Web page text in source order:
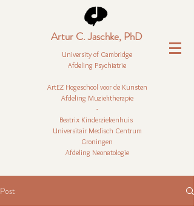
University of Cambridge
Afdeling Psychiatrie
ArtEZ Hogeschool voor de Kunsten
Afdeling Muziektherapie
-
Beatrix Kinderziekenhuis
Universitair Medisch Centrum
Groningen
Afdeling Neonatologie
Artur C. Jaschke, PhD
Post